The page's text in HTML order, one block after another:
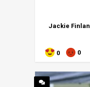
Jackie Finlan
0 0